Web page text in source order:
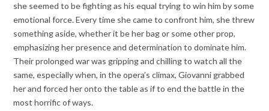
she seemed to be fighting as his equal trying to win him by some
emotional force. Every time she came to confront him, she threw
something aside, whether it be her bag or some other prop,
emphasizing her presence and determination to dominate him.
Their prolonged war was gripping and chilling to watch all the
same, especially when, in the opera’s climax, Giovanni grabbed
her and forced her onto the table as if to end the battle in the
most horrific of ways.